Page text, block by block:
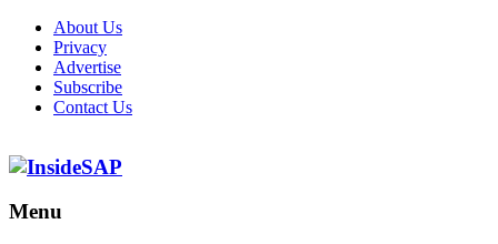
About Us
Privacy
Advertise
Subscribe
Contact Us
Menu
Menu